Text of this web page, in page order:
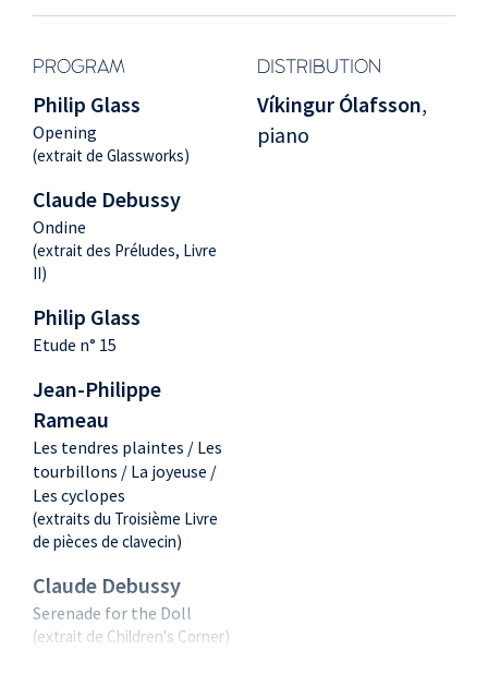
PROGRAM DISTRIBUTION
Philip Glass
Opening
(extrait de Glassworks)
Claude Debussy
Ondine
(extrait des Préludes, Livre
II)
Philip Glass
Etude n° 15
Jean-Philippe
Rameau
Les tendres plaintes / Les
tourbillons / La joyeuse /
Les cyclopes
(extraits du Troisième Livre
de pièces de clavecin)
Claude Debussy
Serenade for the Doll
(extrait de Children's Corner)
Víkingur Ólafsson,
piano